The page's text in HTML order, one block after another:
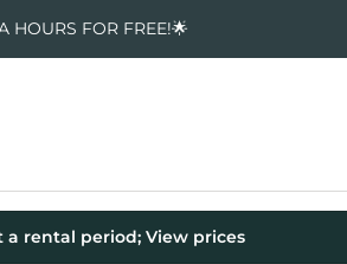
HOURS FOR FREE!🌟